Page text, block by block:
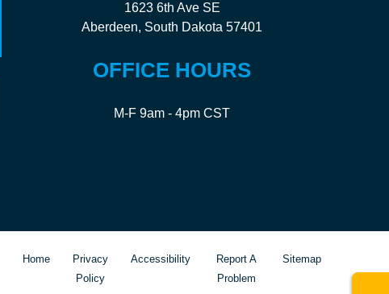
1623 6th Ave SE
Aberdeen, South Dakota 57401
OFFICE HOURS
M-F 9am - 4pm CST
Home
Privacy
Policy
Accessibility
Report A
Problem
Sitemap